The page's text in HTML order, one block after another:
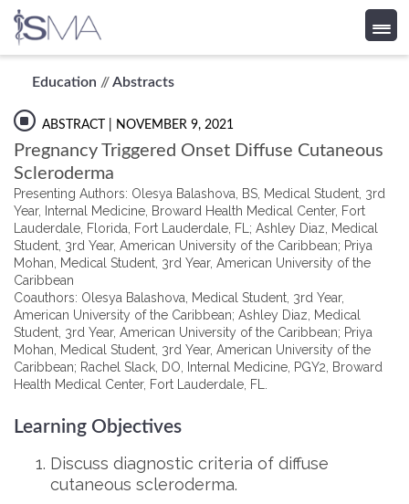
content
Education //Abstracts
ABSTRACT | NOVEMBER 9, 2021
Pregnancy Triggered Onset Diffuse Cutaneous
Scleroderma
Presenting Authors: Olesya Balashova, BS, Medical Student, 3rd
Year, Internal Medicine, Broward Health Medical Center, Fort
Lauderdale, Florida, Fort Lauderdale, FL; Ashley Diaz, Medical
Student, 3rd Year, American University of the Caribbean; Priya
Mohan, Medical Student, 3rd Year, American University of the
Caribbean
Coauthors: Olesya Balashova, Medical Student, 3rd Year,
American University of the Caribbean; Ashley Diaz, Medical
Student, 3rd Year, American University of the Caribbean; Priya
Mohan, Medical Student, 3rd Year, American University of the
Caribbean; Rachel Slack, DO, Internal Medicine, PGY2, Broward
Health Medical Center, Fort Lauderdale, FL.
Learning Objectives
Discuss diagnostic criteria of diffuse
cutaneous scleroderma.